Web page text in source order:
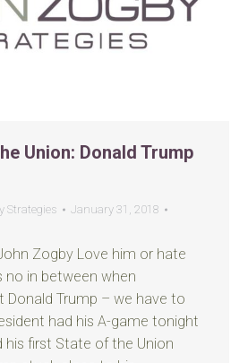
Union: Donald Trump
Strategies
January 31, 2018
Zogby Love him or hate
no in between when
Donald Trump – we have to
had his A-game tonight
his first State of the Union